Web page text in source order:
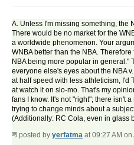
A. Unless I'm missing something, the
There would be no market for the
a worldwide phenomenon. Your
WNBA better than the NBA.
NBA being more popular in general."
everyone else's eyes about the NBA
at half speed with less athleticism, I'd
at watch it on slo-mo. That's my
fans I know. It's not "right"; there isn't
trying to change minds about a
(Additionally: RC Cola, even in glass
posted by yerfatma at 09:27 AM